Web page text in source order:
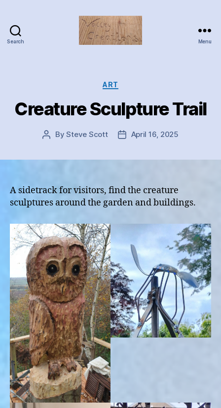
Search Menu
Categories
ART
Creature Sculpture Trail
PostBySteve Scott
PostApril 16, 2025
A sidetrack for visitors, find the creature
sculptures around the garden and buildings.